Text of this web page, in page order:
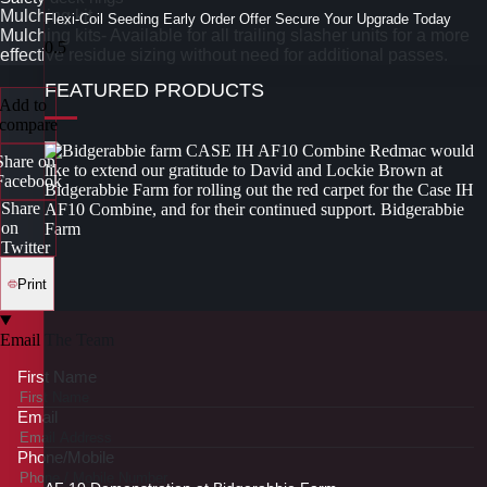
Flexi-Coil Seeding Early Order Offer Secure Your Upgrade Today
FEATURED PRODUCTS
Mulching kit
Mulching kits- Available for all trailing slasher units for a more
effective residue sizing without need for additional passes.
Add to
compare
on
Share
on
Twitter
Print
Email The Team
First Name
Email
Phone/Mobile